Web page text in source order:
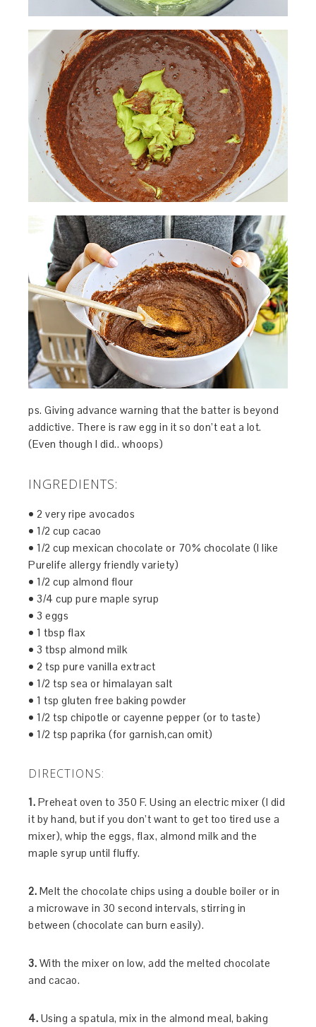
ps. Giving advance warning that the batter is beyond
addictive. There is raw egg in it so don’t eat a lot.
(Even though I did.. whoops)
INGREDIENTS:
• 2 very ripe avocados
• 1/2 cup cacao
• 1/2 cup mexican chocolate or 70% chocolate (I like
Purelife allergy friendly variety)
• 1/2 cup almond flour
• 3/4 cup pure maple syrup
• 3 eggs
• 1 tbsp flax
• 3 tbsp almond milk
• 2 tsp pure vanilla extract
• 1/2 tsp sea or himalayan salt
• 1 tsp gluten free baking powder
• 1/2 tsp chipotle or cayenne pepper (or to taste)
• 1/2 tsp paprika (for garnish,can omit)
DIRECTIONS:
1. Preheat oven to 350 F. Using an electric mixer (I did
it by hand, but if you don’t want to get too tired use a
mixer), whip the eggs, flax, almond milk and the
maple syrup until fluffy.
2. Melt the chocolate chips using a double boiler or in
a microwave in 30 second intervals, stirring in
between (chocolate can burn easily).
3. With the mixer on low, add the melted chocolate
and cacao.
4. Using a spatula, mix in the almond meal, baking